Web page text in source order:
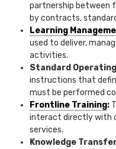
partnership between
by contracts,
Learning
used to deliver,
activities.
Standard
instructions that
must be performed
Frontline Training:
interact directly with
services.
Knowledge